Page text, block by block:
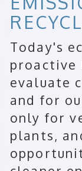
Today's
proactive
evaluate
and for
only for
plants,